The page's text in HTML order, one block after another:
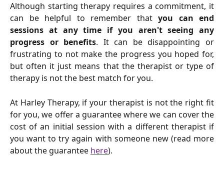
Although starting therapy requires a commitment, it
can be helpful to remember that you can end
sessions at any time if you aren't seeing any
progress or benefits. It can be disappointing or
frustrating to not make the progress you hoped for,
but often it just means that the therapist or type of
therapy is not the best match for you.
At Harley Therapy, if your therapist is not the right fit
for you, we offer a guarantee where we can cover the
cost of an initial session with a different therapist if
you want to try again with someone new (read more
about the guarantee here).